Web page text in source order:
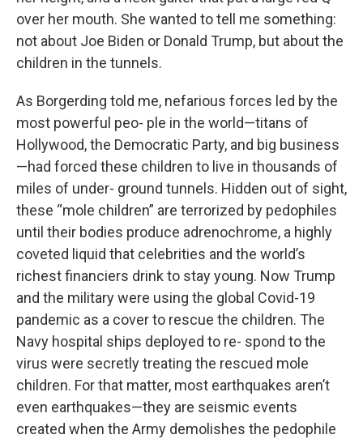
over her mouth. She wanted to tell me something:
not about Joe Biden or Donald Trump, but about the
children in the tunnels.
As Borgerding told me, nefarious forces led by the
most powerful peo- ple in the world—titans of
Hollywood, the Democratic Party, and big business
—had forced these children to live in thousands of
miles of under- ground tunnels. Hidden out of sight,
these “mole children” are terrorized by pedophiles
until their bodies produce adrenochrome, a highly
coveted liquid that celebrities and the world’s
richest financiers drink to stay young. Now Trump
and the military were using the global Covid-19
pandemic as a cover to rescue the children. The
Navy hospital ships deployed to re- spond to the
virus were secretly treating the rescued mole
children. For that matter, most earthquakes aren’t
even earthquakes—they are seismic events
created when the Army demolishes the pedophile